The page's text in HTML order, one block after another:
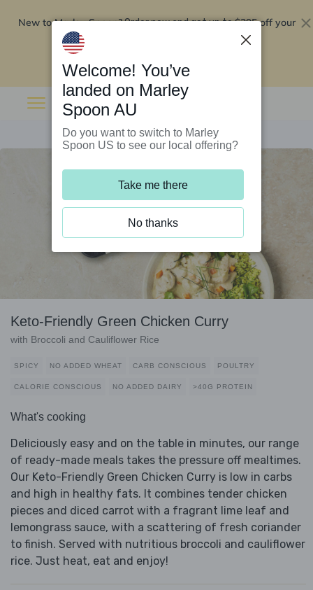
New to Marley Spoon?Order now and get up to$295 off your
Keto-Friendly Green Chicken Curry
with Broccoli and Cauliflower Rice
SPICY NO ADDED WHEAT CARB CONSCIOUS POULTRY
CALORIE CONSCIOUS NO ADDED DAIRY >40G PROTEIN
What's cooking
Deliciously easy and on the table in minutes, our range
of ready-made meals takes the pressure off mealtimes.
Our Keto-Friendly Green Chicken Curry is low in carbs
and high in healthy fats. It combines tender chicken
pieces and diced carrot with a fragrant lime leaf and
lemongrass sauce, with a scattering of fresh coriander
to finish. Served with nutritious broccoli and cauliflower
rice. Just heat, eat and enjoy!
Welcome! You’ve
landed on Marley
Spoon AU
Do you want to switch to Marley
Spoon US to see our local offering?
Take me there
No thanks